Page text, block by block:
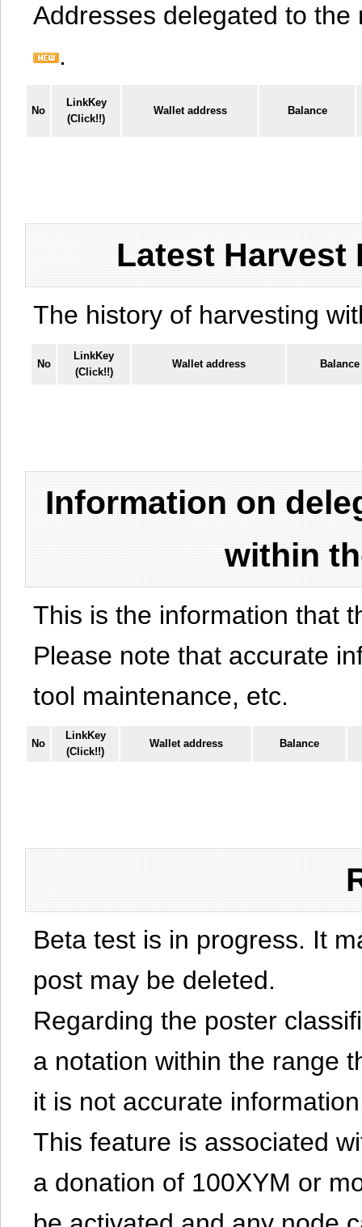
Addresses delegated to
.
No
LinkKey
(Click!!)
Wallet address Balance
Latest Harvest
The history of harvesting
No
LinkKey
(Click!!)
Wallet address Balance
Information on
within
This is the information that
Please note that accurate
tool maintenance, etc.
No
LinkKey
(Click!!)
Wallet address Balance
Beta test is in progress. It
post may be deleted.
Regarding the poster
a notation within the range
it is not accurate
This feature is associated
a donation of 100XYM or